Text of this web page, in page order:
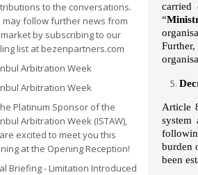
to the conversations.
may follow further news from
by subscribing to our
list at bezenpartners.com
Arbitration Week
Arbitration Week
Platinum Sponsor of the
Arbitration Week (ISTAW),
excited to meet you this
at the Opening Reception!
Briefing - Limitation Introduced
carried
“
Article
system
burden
been